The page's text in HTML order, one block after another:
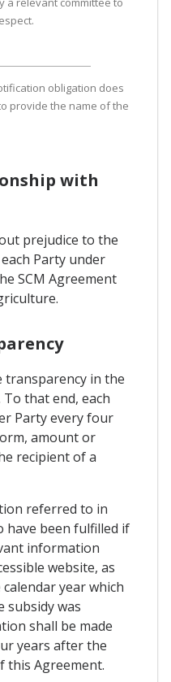
obligation does
provide the name of the
with
prejudice to the
Party under
SCM Agreement
transparency in the
that end, each
Party every four
amount or
recipient of a
referred to in
have been fulfilled if
information
website, as
year which
subsidy was
shall be made
years after the
this Agreement.